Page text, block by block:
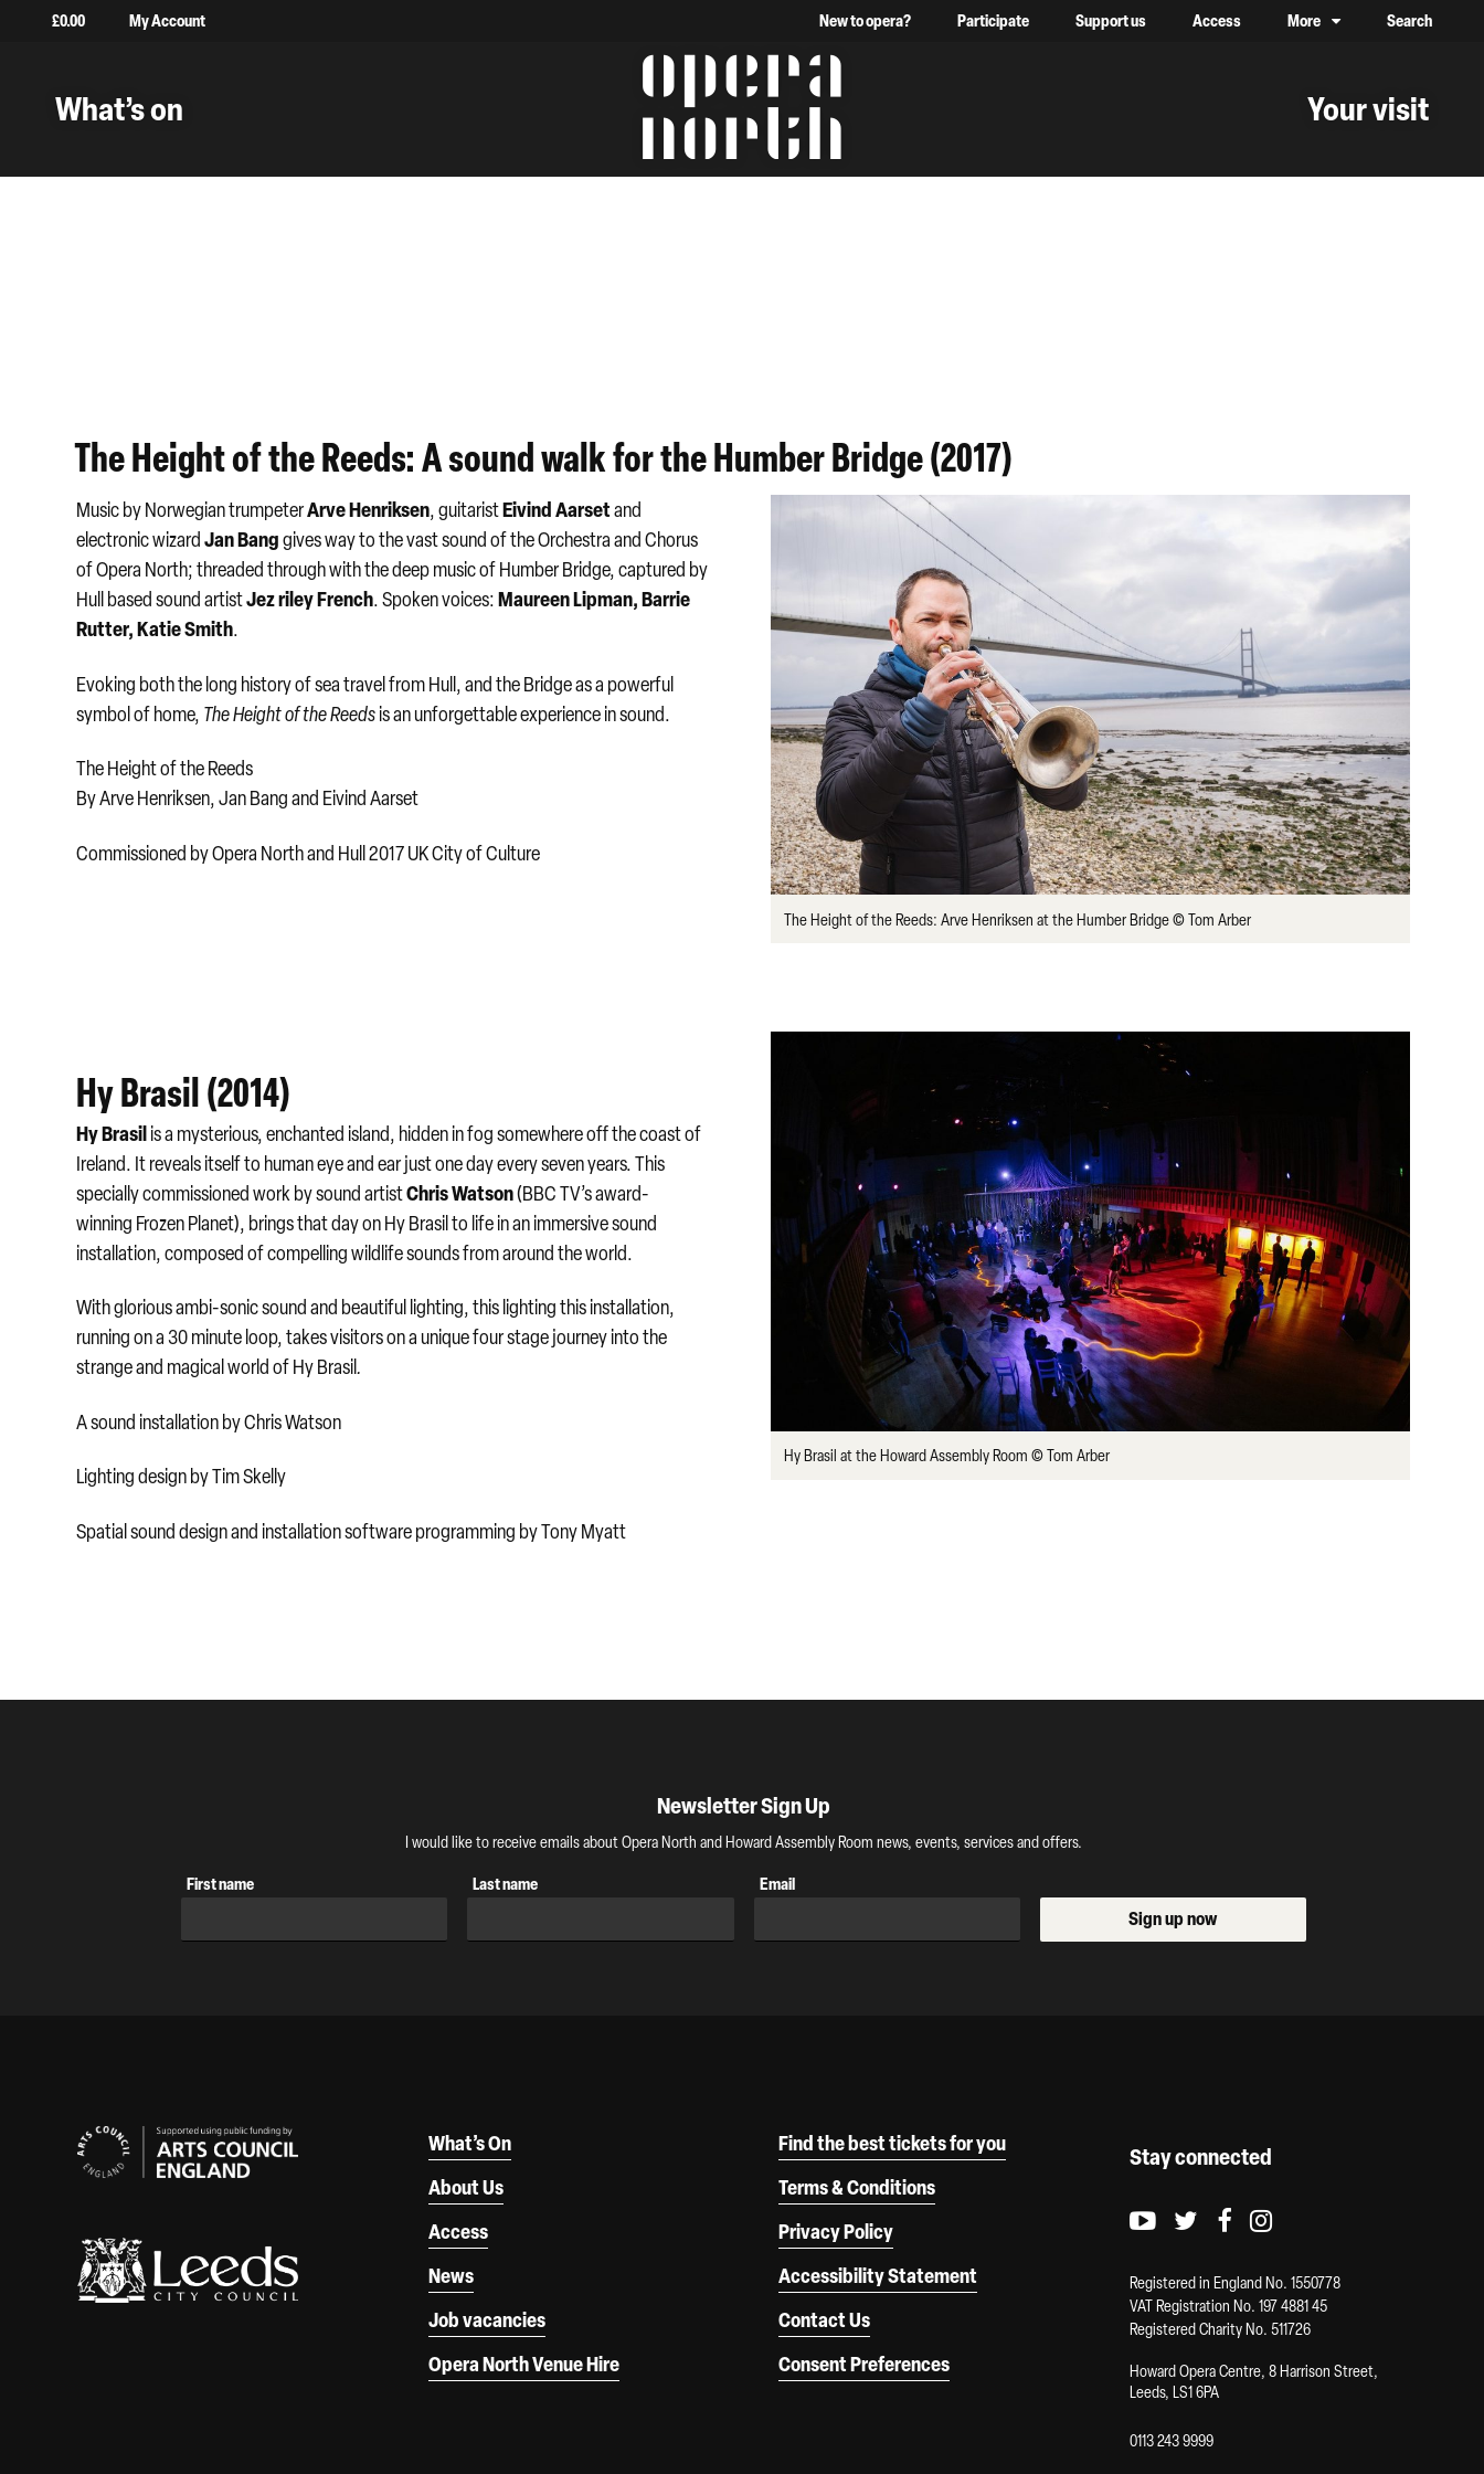
£0.00 My Account New to opera? Participate Support us Access More Search
What’s on
The words Opera North in lower case, one on top of the
Your visit
The Height of the Reeds: A sound walk for the Humber Bridge (2017)
Music by Norwegian trumpeterArve Henriksen, guitaristEivind Aarsetand
electronic wizardJan Banggives way to the vast sound of the Orchestra and Chorus
of Opera North; threaded through with the deep music of Humber Bridge, captured by
Hull based sound artistJez riley French. Spoken voices:Maureen Lipman, Barrie
Rutter, Katie Smith.
Evoking both the long history of sea travel from Hull, and the Bridge as a powerful
symbol of home, The Height of the Reedsis an unforgettable experience in sound.
The Height of the Reeds
​By Arve Henriksen, Jan Bang and Eivind Aarset
Commissioned by Opera North and Hull 2017 UK City of Culture
The Height of the Reeds: Arve Henriksen at the Humber Bridge © Tom Arber
Hy Brasil (2014)
Hy Brasilis a mysterious, enchanted island, hidden in fog somewhere off the coast of
Ireland. It reveals itself to human eye and ear just one day every seven years. This
specially commissioned work by sound artistChris Watson(BBC TV’s award-
winning Frozen Planet), brings that day on Hy Brasil to life in an immersive sound
installation, composed of compelling wildlife sounds from around the world.
With glorious ambi-sonic sound and beautiful lighting, this lighting this installation,
running on a 30 minute loop, takes visitors on a unique four stage journey into the
strange and magical world of Hy Brasil.
A sound installation by Chris Watson
Lighting design by Tim Skelly
Spatial sound design and installation software programming by Tony Myatt
Hy Brasil at the Howard Assembly Room © Tom Arber
Newsletter Sign Up
I would like to receive emails about Opera North and Howard Assembly Room news, events, services and offers.
First name
Last name Email
Sign up now
Our Supporters
What’s On
About Us
Access
News
Job vacancies
Opera North Venue Hire
Find the best tickets for you
Terms & Conditions
Privacy Policy
Accessibility Statement
Contact Us
Consent Preferences
Stay connected
Youtube logo
Twitter logo
Facebook logo
Instagram logo
Registered in England No. 1550778
VAT Registration No. 197 4881 45
Registered Charity No. 511726
Howard Opera Centre, 8 Harrison Street,
Leeds, LS1 6PA
0113 243 9999